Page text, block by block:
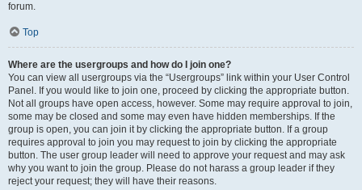
forum.
Top
Where are the usergroups and how do I join one?
You can view all usergroups via the “Usergroups” link within your User Control
Panel. If you would like to join one, proceed by clicking the appropriate button.
Not all groups have open access, however. Some may require approval to join,
some may be closed and some may even have hidden memberships. If the
group is open, you can join it by clicking the appropriate button. If a group
requires approval to join you may request to join by clicking the appropriate
button. The user group leader will need to approve your request and may ask
why you want to join the group. Please do not harass a group leader if they
reject your request; they will have their reasons.